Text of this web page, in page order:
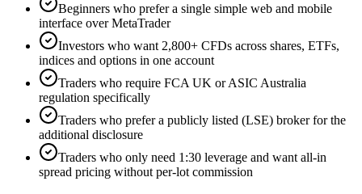
Beginners who prefer a single simple web and mobile
interface over MetaTrader
Investors who want 2,800+ CFDs across shares, ETFs,
indices and options in one account
Traders who require FCA UK or ASIC Australia
regulation specifically
Traders who prefer a publicly listed (LSE) broker for the
additional disclosure
Traders who only need 1:30 leverage and want all-in
spread pricing without per-lot commission